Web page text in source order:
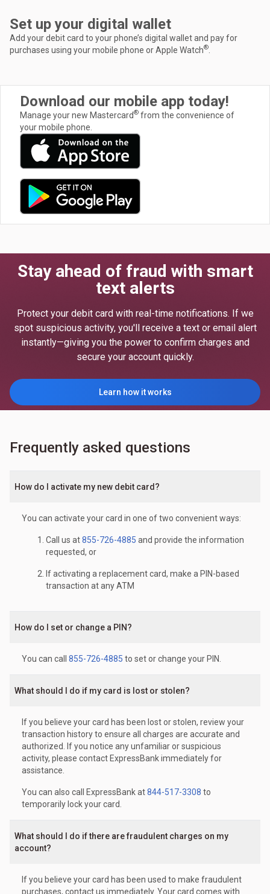
Set up your digital wallet
Add your debit card to your phone’s digital wallet and pay for
purchases using your mobile phone or Apple Watch®
Download our mobile app today!
Manage your new Mastercard® from the convenience of
your mobile phone.
Stay ahead of fraud with smart
text alerts
Protect your debit card with real-time notifications. If we
spot suspicious activity, you'll receive a text or email alert
instantly—giving you the power to confirm charges and
secure your account quickly.
Learn how it works
Frequently asked questions
How do I activate my new debit card?
You can activate your card in one of two convenient ways:
Call us at855-726-4885 and provide the information
requested, or
If activating a replacement card, make a PIN-based
transaction at any ATM
How do I set or change a PIN?
You can call 855-726-4885 to set or change your PIN.
What should I do if my card is lost or stolen?
If you believe your card has been lost or stolen, review your
transaction history to ensure all charges are accurate and
authorized. If you notice any unfamiliar or suspicious
activity, please contact ExpressBank immediately for
assistance.
You can also call ExpressBank at844-517-3308 to
temporarily lock your card.
What should I do if there are fraudulent charges on my
account?
If you believe your card has been used to make fraudulent
purchases, contact us immediately. Your card comes with